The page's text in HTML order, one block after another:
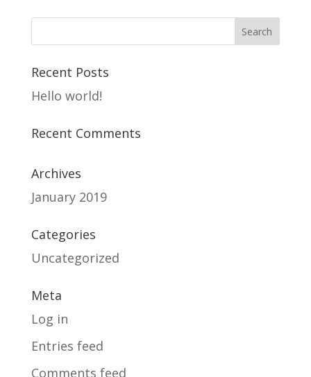
Recent Posts
Hello world!
Recent Comments
Archives
January 2019
Categories
Uncategorized
Meta
Log in
Entries feed
Comments feed